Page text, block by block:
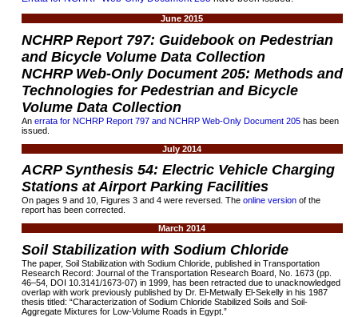
June 2015
NCHRP Report 797: Guidebook on Pedestrian
and Bicycle Volume Data Collection
NCHRP Web-Only Document 205: Methods and
Technologies for Pedestrian and Bicycle
Volume Data Collection
An errata for NCHRP Report 797 and NCHRP Web-Only Document 205has been
issued.
July 2014
ACRP Synthesis 54: Electric Vehicle Charging
Stations at Airport Parking Facilities
On pages 9 and 10, Figures 3 and 4 were reversed. The online versionof the
report has been corrected.
March 2014
Soil Stabilization with Sodium Chloride
The paper, Soil Stabilization with Sodium Chloride, published in Transportation
Research Record: Journal of the Transportation Research Board, No. 1673 (pp.
46–54, DOI 10.3141/1673-07) in 1999, has been retracted due to unacknowledged
overlap with work previously published by Dr. El-Metwally El-Sekelly in his 1987
thesis titled: “Characterization of Sodium Chloride Stabilized Soils and Soil-
Aggregate Mixtures for Low-Volume Roads in Egypt.”